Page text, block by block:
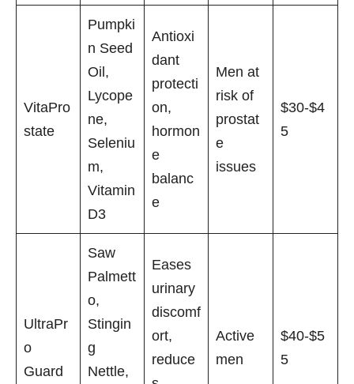
VitaPro
state
Pumpki
n Seed
Oil,
Lycope
ne,
Seleniu
m,
Vitamin
D3
Antioxi
dant
protecti
on,
hormon
e
balanc
e
Men at
risk of
prostat
e
issues
$30-$4
5
UltraPr
o
Guard
Saw
Palmett
o,
Stingin
g
Nettle,
Eases
urinary
discomf
ort,
reduce
Active
men
$40-$5
5